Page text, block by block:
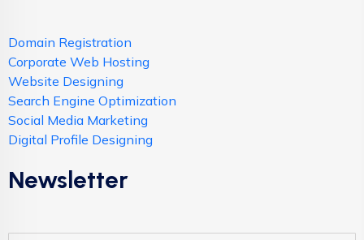
Domain Registration
Corporate Web Hosting
Website Designing
Search Engine Optimization
Social Media Marketing
Digital Profile Designing
Newsletter